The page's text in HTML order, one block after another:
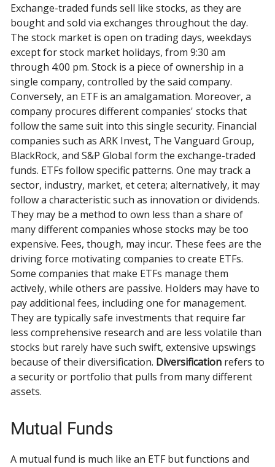
Exchange-traded funds sell like stocks, as they are
bought and sold via exchanges throughout the day.
The stock market is open on trading days, weekdays
except for stock market holidays, from 9:30 am
through 4:00 pm. Stock is a piece of ownership in a
single company, controlled by the said company.
Conversely, an ETF is an amalgamation. Moreover, a
company procures different companies' stocks that
follow the same suit into this single security. Financial
companies such as ARK Invest, The Vanguard Group,
BlackRock, and S&P Global form the exchange-traded
funds. ETFs follow specific patterns. One may track a
sector, industry, market, et cetera; alternatively, it may
follow a characteristic such as innovation or dividends.
They may be a method to own less than a share of
many different companies whose stocks may be too
expensive. Fees, though, may incur. These fees are the
driving force motivating companies to create ETFs.
Some companies that make ETFs manage them
actively, while others are passive. Holders may have to
pay additional fees, including one for management.
They are typically safe investments that require far
less comprehensive research and are less volatile than
stocks but rarely have such swift, extensive upswings
because of their diversification. Diversification refers to
a security or portfolio that pulls from many different
assets.
Mutual Funds
A mutual fund is much like an ETF but functions and